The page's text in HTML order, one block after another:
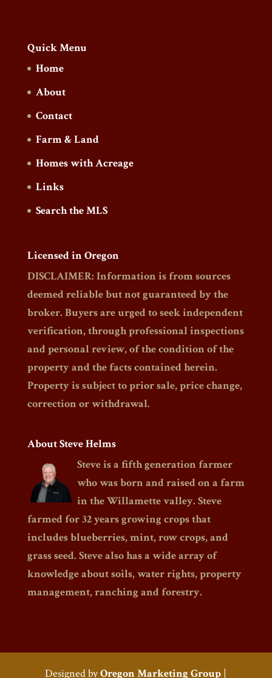
Quick Menu
Home
About
Contact
Farm & Land
Homes with Acreage
Links
Search the MLS
Licensed in Oregon
DISCLAIMER: Information is from sources
deemed reliable but not guaranteed by the
broker. Buyers are urged to seek independent
verification, through professional inspections
and personal review, of the condition of the
property and the facts contained herein.
Property is subject to prior sale, price change,
correction or withdrawal.
About Steve Helms
Steve is a fifth generation farmer
who was born and raised on a farm
in the Willamette valley. Steve
farmed for 32 years growing crops that
includes blueberries, mint, row crops, and
grass seed. Steve also has a wide array of
knowledge about soils, water rights, property
management, ranching and forestry.
Designed byOregon Marketing Group |